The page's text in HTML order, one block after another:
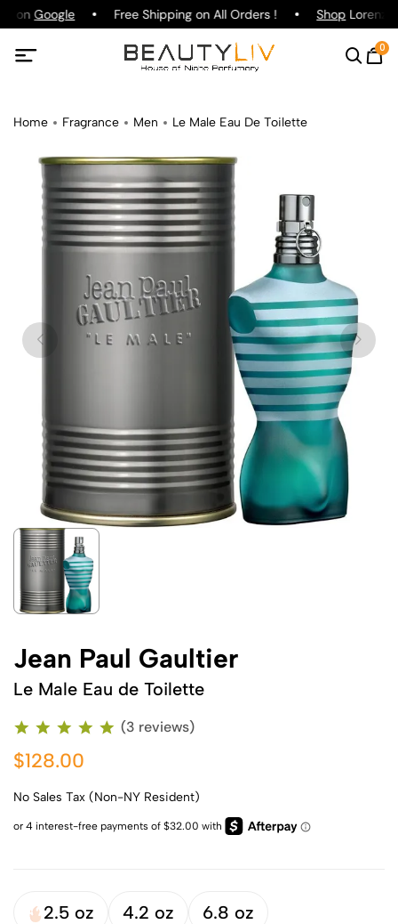
on Google Free Shipping on All Orders ! ShopLorenzo
0
Home Fragrance Men Le Male Eau De Toilette
Jean Paul Gaultier
Le Male Eau de Toilette
(3 reviews)
$128.00
No Sales Tax (Non-NY Resident)
2.5 oz 4.2 oz 6.8 oz